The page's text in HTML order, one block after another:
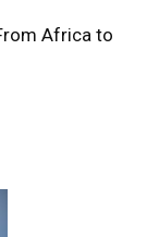
Africa to